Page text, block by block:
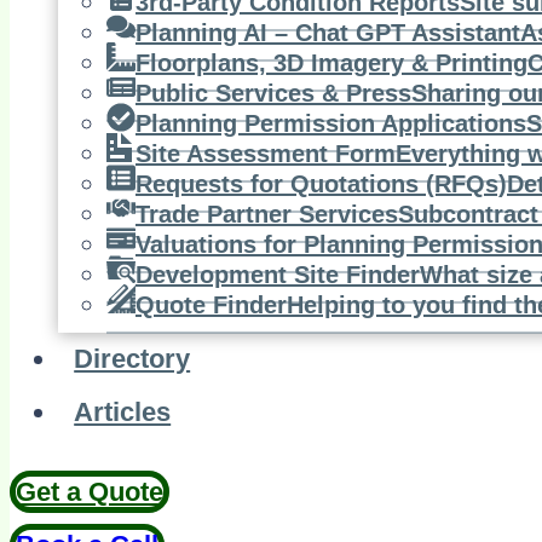
Planning AI – Chat GPT Assistant
Floorplans, 3D Imagery & Printing
Public Services & PressSharing
Planning Permission Applications
Site Assessment FormEverything
Requests for Quotations (RFQs)
Trade Partner Services
Valuations for Planning Permission
Development Site FinderWhat size
Quote FinderHelping to you find
Directory
Articles
Get a Quote